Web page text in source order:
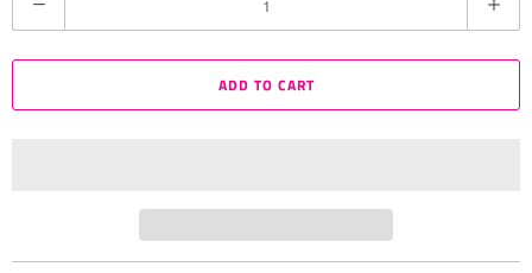
u
a
ADD TO CART